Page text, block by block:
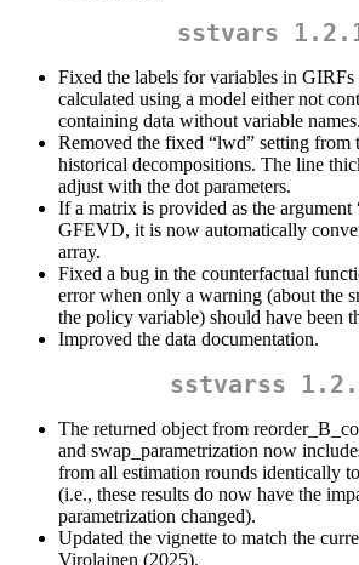
sstvars
Fixed the labels for variables in
calculated using a model either not
containing data without variable names.
Removed the fixed “lwd” setting from
historical decompositions. The line
adjust with the dot parameters.
If a matrix is provided as the
GFEVD, it is now automatically
array.
Fixed a bug in the counterfactual
error when only a warning (about the
the policy variable) should have been
Improved the data documentation.
sstvarss
The returned object from
and swap_parametrization now
from all estimation rounds identically
(i.e., these results do now have the
parametrization changed).
Updated the vignette to match the
Virolainen (2025).